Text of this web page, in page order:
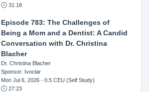
31:18
Episode 783: The Challenges of
Being a Mom and a Dentist: A Candid
Conversation with Dr. Christina
Blacher
Dr. Christina Blacher
Sponsor: Ivoclar
Mon Jul 6, 2026 - 0.5 CEU (Self Study)
27:23